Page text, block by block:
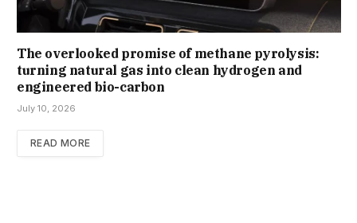
The overlooked promise of methane pyrolysis:
turning natural gas into clean hydrogen and
engineered bio-carbon
July 10, 2026
READ MORE